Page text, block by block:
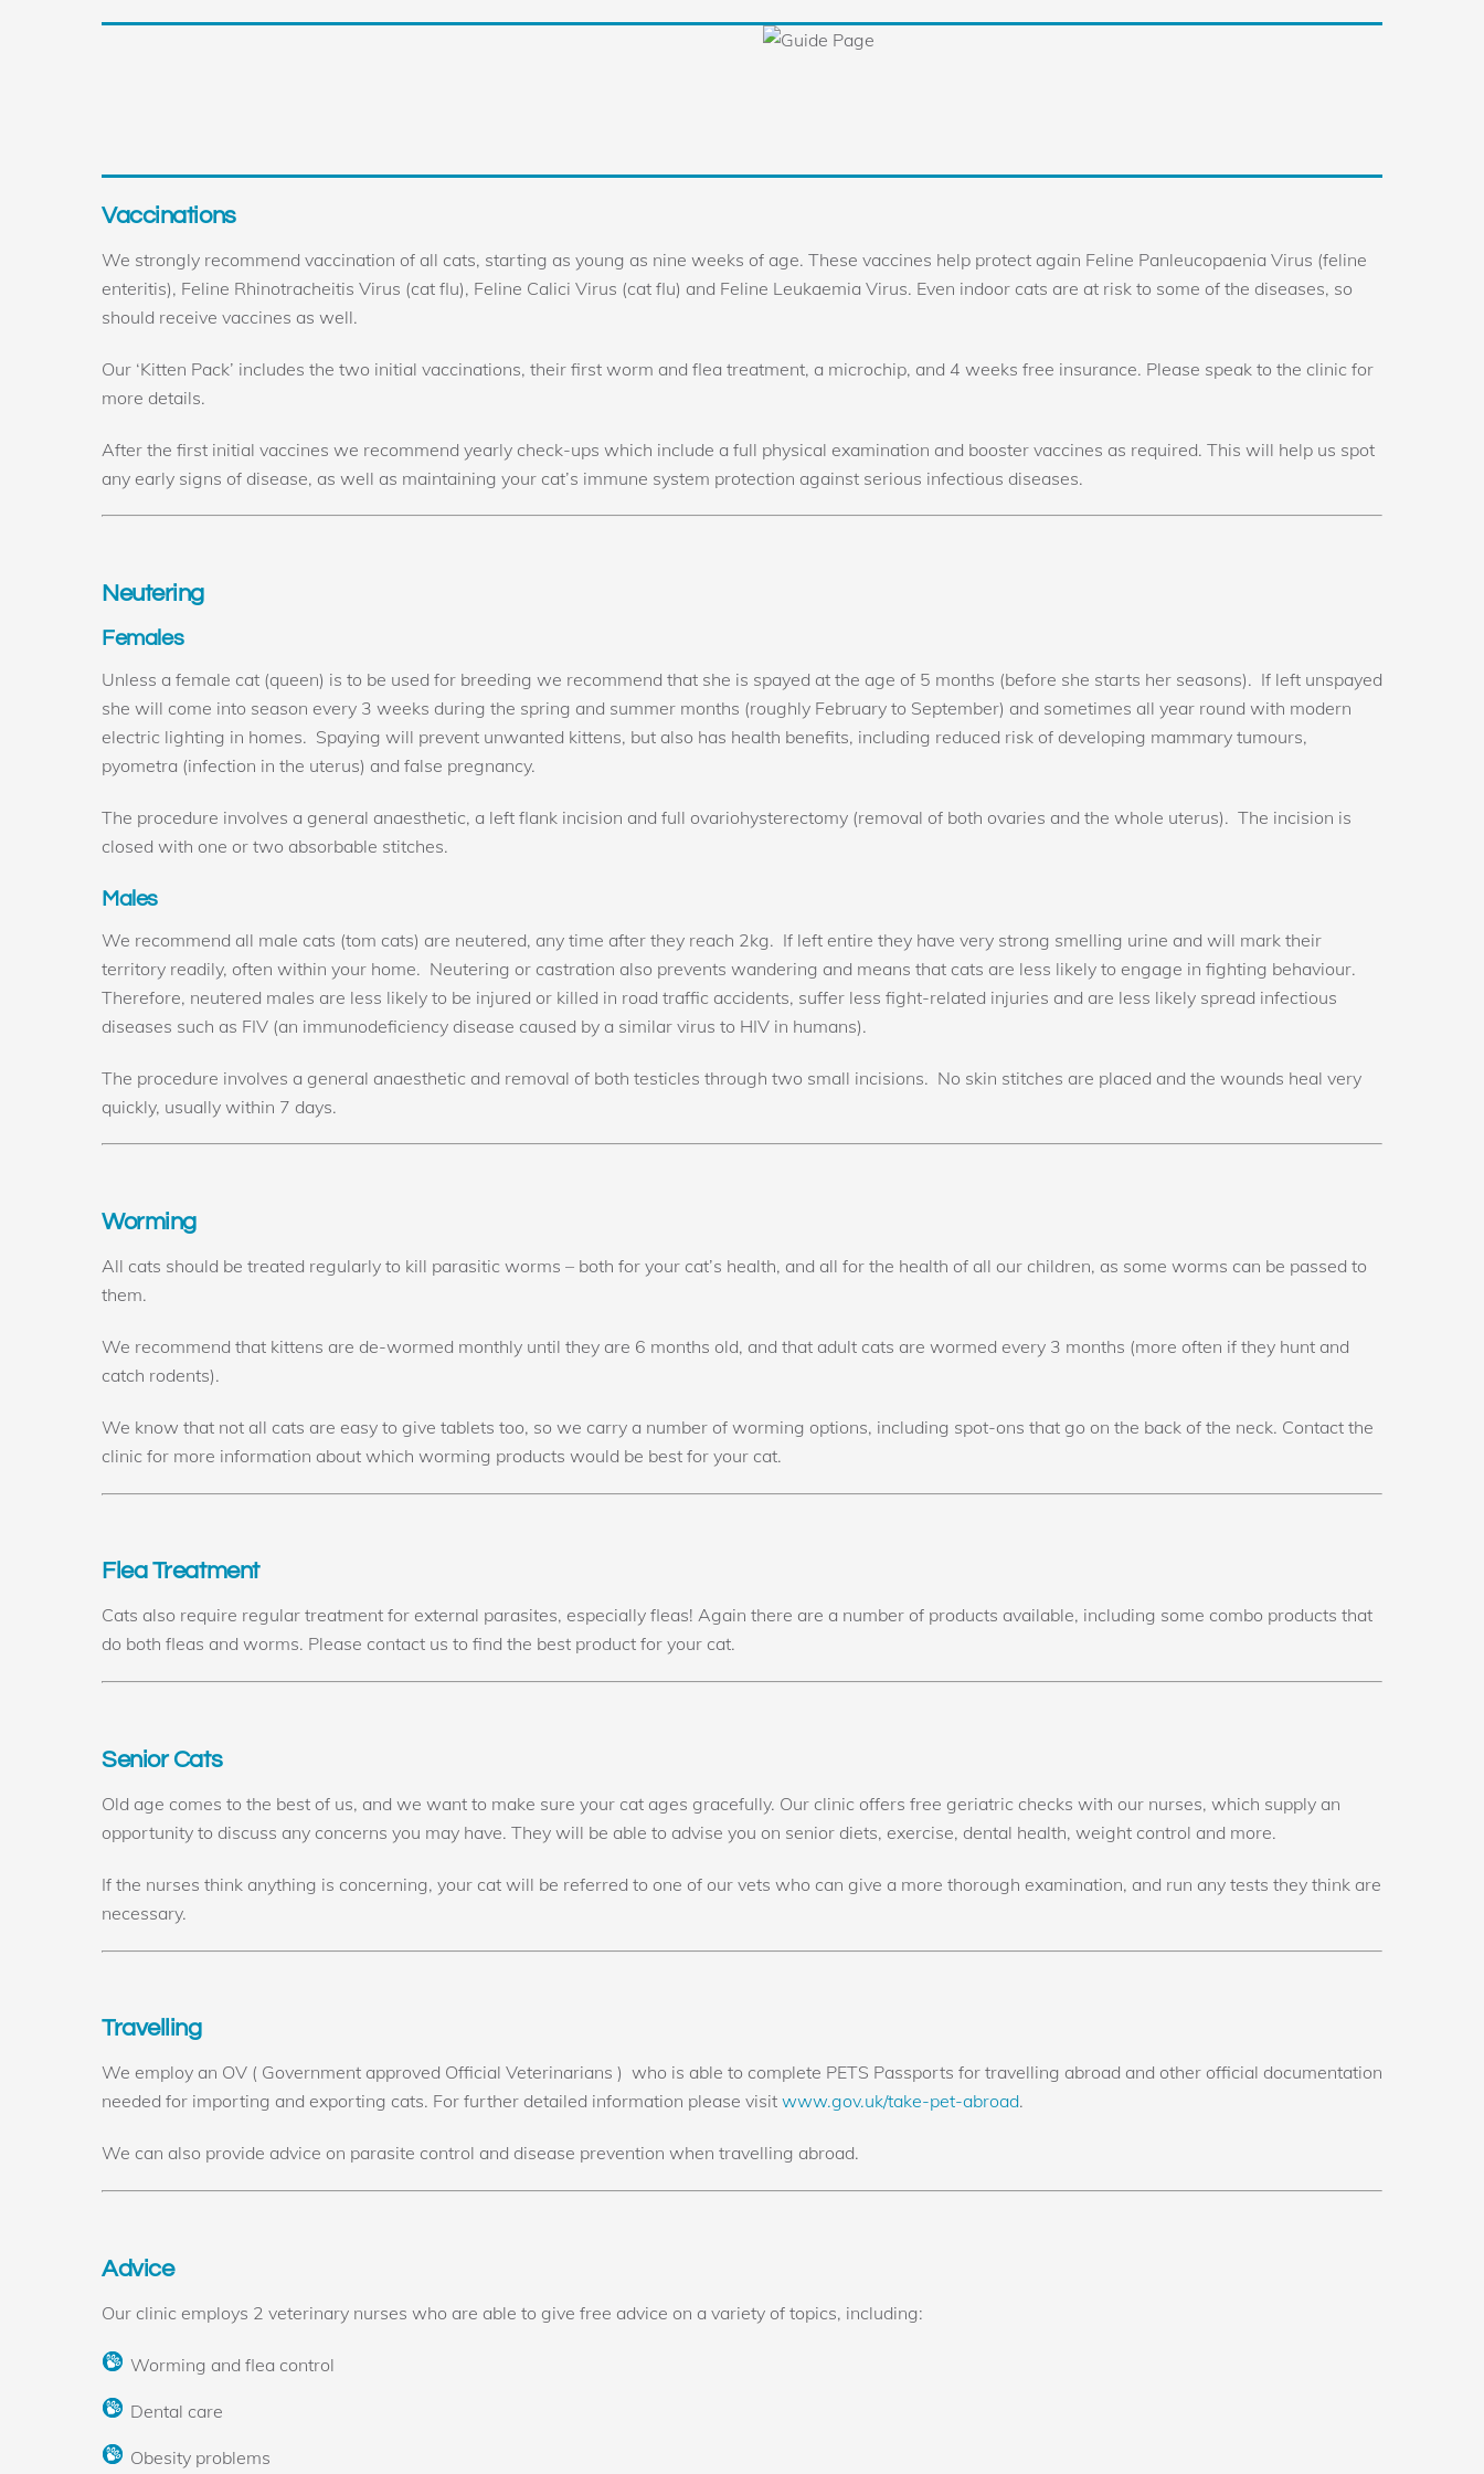
Vaccinations
We strongly recommend vaccination of all cats, starting as young as nine weeks of age. These vaccines help protect again Feline Panleucopaenia Virus (feline
enteritis), Feline Rhinotracheitis Virus (cat flu), Feline Calici Virus (cat flu) and Feline Leukaemia Virus. Even indoor cats are at risk to some of the diseases, so
should receive vaccines as well.
Our ‘Kitten Pack’ includes the two initial vaccinations, their first worm and flea treatment, a microchip, and 4 weeks free insurance. Please speak to the clinic for
more details.
After the first initial vaccines we recommend yearly check-ups which include a full physical examination and booster vaccines as required. This will help us spot
any early signs of disease, as well as maintaining your cat’s immune system protection against serious infectious diseases.
Neutering
Females
Unless a female cat (queen) is to be used for breeding we recommend that she is spayed at the age of 5 months (before she starts her seasons). If left unspayed
she will come into season every 3 weeks during the spring and summer months (roughly February to September) and sometimes all year round with modern
electric lighting in homes. Spaying will prevent unwanted kittens, but also has health benefits, including reduced risk of developing mammary tumours,
pyometra (infection in the uterus) and false pregnancy.
The procedure involves a general anaesthetic, a left flank incision and full ovariohysterectomy (removal of both ovaries and the whole uterus). The incision is
closed with one or two absorbable stitches.
Males
We recommend all male cats (tom cats) are neutered, any time after they reach 2kg. If left entire they have very strong smelling urine and will mark their
territory readily, often within your home. Neutering or castration also prevents wandering and means that cats are less likely to engage in fighting behaviour.
Therefore, neutered males are less likely to be injured or killed in road traffic accidents, suffer less fight-related injuries and are less likely spread infectious
diseases such as FIV (an immunodeficiency disease caused by a similar virus to HIV in humans).
The procedure involves a general anaesthetic and removal of both testicles through two small incisions. No skin stitches are placed and the wounds heal very
quickly, usually within 7 days.
Worming
All cats should be treated regularly to kill parasitic worms – both for your cat’s health, and all for the health of all our children, as some worms can be passed to
them.
We recommend that kittens are de-wormed monthly until they are 6 months old, and that adult cats are wormed every 3 months (more often if they hunt and
catch rodents).
We know that not all cats are easy to give tablets too, so we carry a number of worming options, including spot-ons that go on the back of the neck. Contact the
clinic for more information about which worming products would be best for your cat.
Flea Treatment
Cats also require regular treatment for external parasites, especially fleas! Again there are a number of products available, including some combo products that
do both fleas and worms. Please contact us to find the best product for your cat.
Senior Cats
Old age comes to the best of us, and we want to make sure your cat ages gracefully. Our clinic offers free geriatric checks with our nurses, which supply an
opportunity to discuss any concerns you may have. They will be able to advise you on senior diets, exercise, dental health, weight control and more.
If the nurses think anything is concerning, your cat will be referred to one of our vets who can give a more thorough examination, and run any tests they think are
necessary.
Travelling
We employ an OV ( Government approved Official Veterinarians ) who is able to complete PETS Passports for travelling abroad and other official documentation
needed for importing and exporting cats. For further detailed information please visit www.gov.uk/take-pet-abroad.
We can also provide advice on parasite control and disease prevention when travelling abroad.
Advice
Our clinic employs 2 veterinary nurses who are able to give free advice on a variety of topics, including:
Worming and flea control
Dental care
Obesity problems